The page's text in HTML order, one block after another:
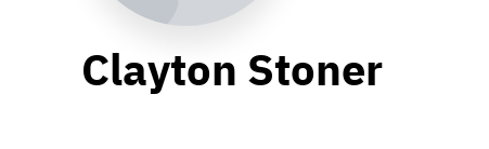
Clayton Stoner